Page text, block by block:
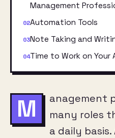
Management
Automation Tools
Note Taking and
Time to Work on Your
M
anagement
many roles
a daily